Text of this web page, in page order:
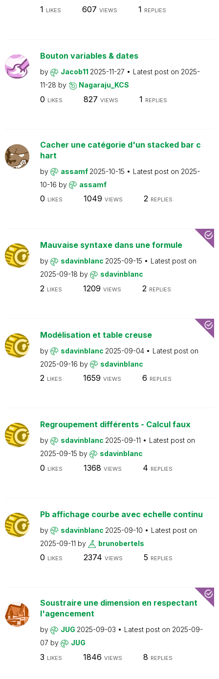
1 LIKES 607 VIEWS 1 REPLIES
Bouton variables & dates
by Jacob11 2025-11-27 Latest post on 2025-
11-28 by Nagaraju_KCS
0 LIKES 827 VIEWS 1 REPLIES
Cacher une catégorie d'un stacked bar c
hart
by assamf 2025-10-15 Latest post on 2025-
10-16 by assamf
0 LIKES 1049 VIEWS 2 REPLIES
Mauvaise syntaxe dans une formule
by sdavinblanc 2025-09-15
Latest post on
2025-09-18 by sdavinblanc
2 LIKES 1209 VIEWS 2 REPLIES
Modélisation et table creuse
by sdavinblanc 2025-09-04
Latest post on
2025-09-16 by sdavinblanc
2 LIKES 1659 VIEWS 6 REPLIES
Regroupement différents - Calcul faux
by sdavinblanc 2025-09-11
Latest post on
2025-09-15 by sdavinblanc
0 LIKES 1368 VIEWS 4 REPLIES
Pb affichage courbe avec echelle continu
by sdavinblanc 2025-09-10
Latest post on
2025-09-11 by brunobertels
0 LIKES 2374 VIEWS 5 REPLIES
Soustraire une dimension en respectant
l'agencement
by JUG 2025-09-03 Latest post on 2025-09-
07 by JUG
3 LIKES 1846 VIEWS 8 REPLIES